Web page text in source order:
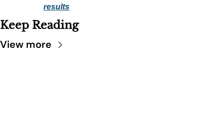
results
Keep Reading
View more